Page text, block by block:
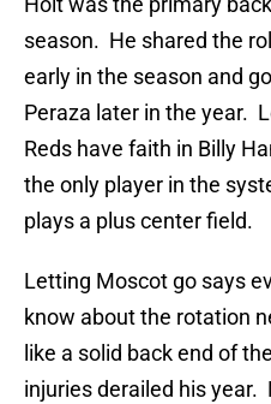
season. He shared the
early in the season and
Peraza later in the year.
Reds have faith in Billy
the only player in the
plays a plus center field.
Letting Moscot go says
know about the rotation
like a solid back end of
injuries derailed his year.